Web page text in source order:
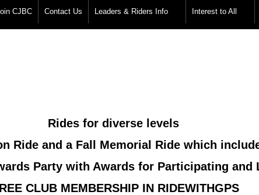
CJBC Contact Us Leaders & Riders Info Interest to All
Rides for diverse levels
Ride and a Fall Memorial Ride which
Party with Awards for Participating and
CLUB MEMBERSHIP IN RIDEWITHGPS